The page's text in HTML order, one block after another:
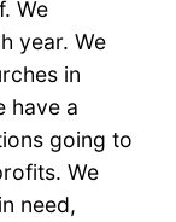
We
year. We
in
have a
going to
We
need,